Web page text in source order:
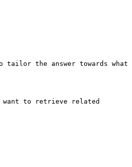
the answer towards what
want to retrieve related